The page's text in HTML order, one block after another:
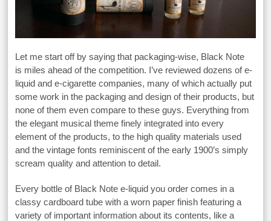
Let me start off by saying that packaging-wise, Black Note
is miles ahead of the competition. I’ve reviewed dozens of e-
liquid and e-cigarette companies, many of which actually put
some work in the packaging and design of their products, but
none of them even compare to these guys. Everything from
the elegant musical theme finely integrated into every
element of the products, to the high quality materials used
and the vintage fonts reminiscent of the early 1900’s simply
scream quality and attention to detail.
Every bottle of Black Note e-liquid you order comes in a
classy cardboard tube with a worn paper finish featuring a
variety of important information about its contents, like a